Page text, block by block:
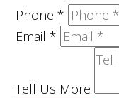
Phone*
Email*
Tell Us More